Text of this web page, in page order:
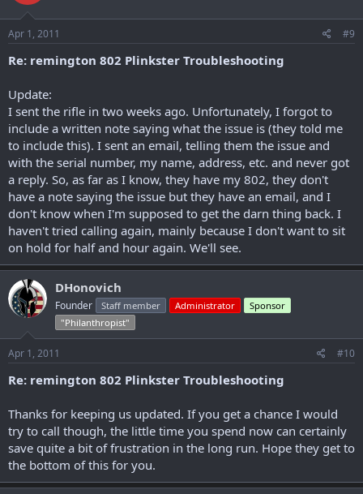
Apr 1, 2011 #9
Re: remington 802 Plinkster Troubleshooting
Update:
I sent the rifle in two weeks ago. Unfortunately, I forgot to
include a written note saying what the issue is (they told me
to include this). I sent an email, telling them the issue and
with the serial number, my name, address, etc. and never got
a reply. So, as far as I know, they have my 802, they don't
have a note saying the issue but they have an email, and I
don't know when I'm supposed to get the darn thing back. I
haven't tried calling again, mainly because I don't want to sit
on hold for half and hour again. We'll see.
DHonovich
Founder Staff member Administrator
Sponsor
"Philanthropist"
Apr 1, 2011 #10
Re: remington 802 Plinkster Troubleshooting
Thanks for keeping us updated. If you get a chance I would
try to call though, the little time you spend now can certainly
save quite a bit of frustration in the long run. Hope they get to
the bottom of this for you.